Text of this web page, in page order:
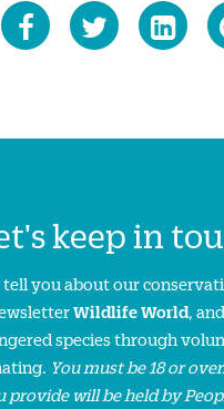
keep in
tell you about our
Wildlife World,
species through
You must be 18 or
provide will be held by